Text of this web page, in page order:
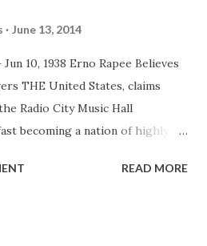
June 13, 2014
10, 1938 Erno Rapee Believes
THE United States, claims
Radio City Music Hall
becoming a nation of highly
revolutionary in modern music
READ MORE